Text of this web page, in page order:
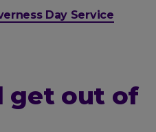
Day Service
get out of